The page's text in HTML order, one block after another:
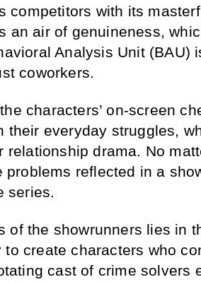
competitors with its
an air of genuineness,
Analysis Unit (BAU)
coworkers.
characters’ on-screen
their everyday struggles,
relationship drama. No
problems reflected in a
series.
of the showrunners lies in
to create characters who
cast of crime solvers